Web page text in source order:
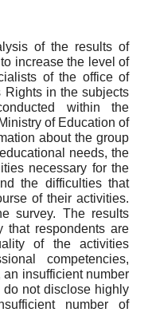
of the results of
increase the level of
of the office of
Rights in the subjects
within the
of Education of
about the group
needs, the
necessary for the
the difficulties that
of their activities.
survey. The results
that respondents are
of the activities
competencies,
an insufficient number
do not disclose highly
number of